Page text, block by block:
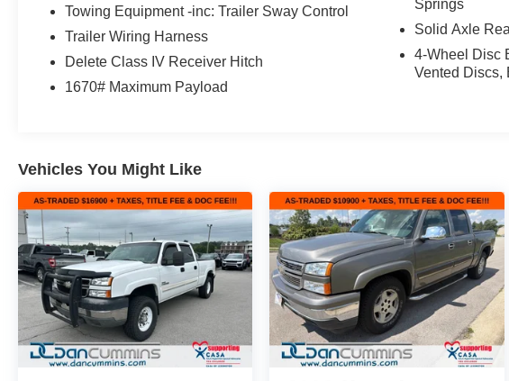
DOC FEE!!!
Towing Equipment -inc: Trailer Sway Control
Trailer Wiring Harness
Delete Class IV Receiver Hitch
1670# Maximum Payload
Springs
Solid Axle
4-Wheel Disc
Vented Discs,
Vehicles You Might Like